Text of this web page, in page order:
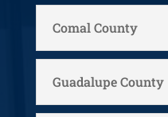
Comal County
Guadalupe County